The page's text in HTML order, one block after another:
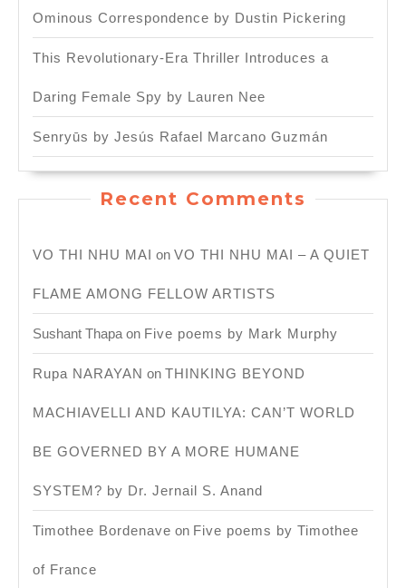
Ominous Correspondence by Dustin Pickering
This Revolutionary-Era Thriller Introduces a
Daring Female Spy by Lauren Nee
Senryūs by Jesús Rafael Marcano Guzmán
Recent Comments
VO THI NHU MAI on VO THI NHU MAI – A QUIET
FLAME AMONG FELLOW ARTISTS
Sushant Thapa on Five poems by Mark Murphy
Rupa NARAYAN on THINKING BEYOND
MACHIAVELLI AND KAUTILYA: CAN’T WORLD
BE GOVERNED BY A MORE HUMANE
SYSTEM? by Dr. Jernail S. Anand
Timothee Bordenave on Five poems by Timothee
of France